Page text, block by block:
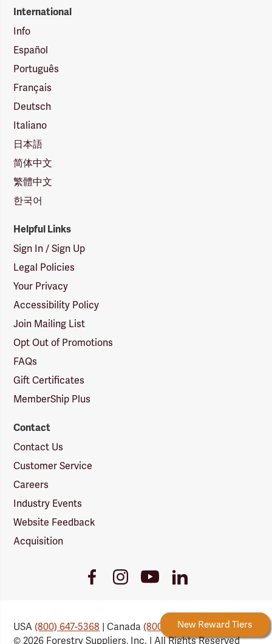
Forestry Rewards New Reward Tiers
International
Info
Español
Português
Français
Deutsch
Italiano
日本語
简体中文
繁體中文
한국어
Helpful Links
Sign In / Sign Up
Legal Policies
Your Privacy
Accessibility Policy
Join Mailing List
Opt Out of Promotions
FAQs
Gift Certificates
MemberShip Plus
Contact
Contact Us
Customer Service
Careers
Industry Events
Website Feedback
Acquisition
FacebookInstagramYoutubeLinkedIn
USA(800) 647-5368 | Canada(800) 647-6450
© 2026 Forestry Suppliers, Inc. | All Rights Reserved